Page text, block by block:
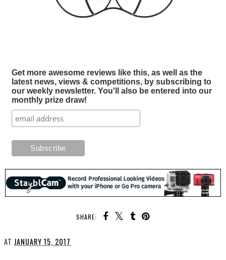
Get more awesome reviews like this, as well as the
latest news, views & competitions, by subscribing to
our weekly newsletter. You'll also be entered into our
monthly prize draw!
SHARE:
AT JANUARY 15, 2017